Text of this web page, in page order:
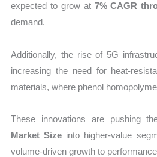
expected to grow at 7% CAGR
demand.
Additionally, the rise of 5G
increasing the need for heat-
materials, where phenol
These innovations are pushing
Market Size into higher-value
volume-driven growth to